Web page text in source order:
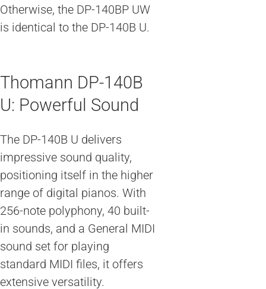
Otherwise, the DP-140BP UW
is identical to the DP-140B U.
Thomann DP-140B
U: Powerful Sound
The DP-140B U delivers
impressive sound quality,
positioning itself in the higher
range of digital pianos. With
256-note polyphony, 40 built-
in sounds, and a General MIDI
sound set for playing
standard MIDI files, it offers
extensive versatility.